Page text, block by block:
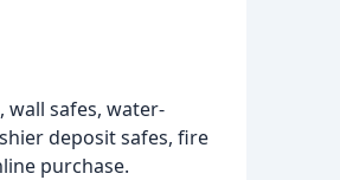
safes, water-
deposit safes, fire
purchase.